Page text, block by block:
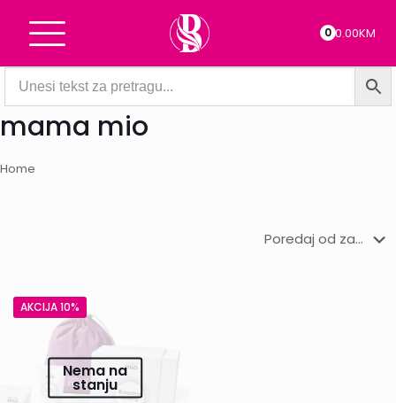
0 0.00KM
mama mio
Home
AKCIJA 10%
Nema na
stanju